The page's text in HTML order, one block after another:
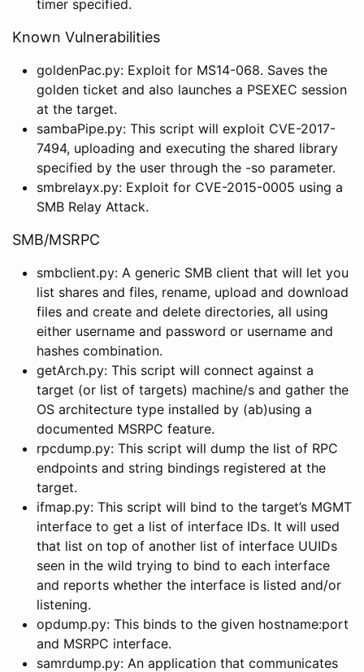
timer specified.
Known Vulnerabilities
goldenPac.py: Exploit for MS14-068. Saves the
golden ticket and also launches a PSEXEC session
at the target.
sambaPipe.py: This script will exploit CVE-2017-
7494, uploading and executing the shared library
specified by the user through the -so parameter.
smbrelayx.py: Exploit for CVE-2015-0005 using a
SMB Relay Attack.
SMB/MSRPC
smbclient.py: A generic SMB client that will let you
list shares and files, rename, upload and download
files and create and delete directories, all using
either username and password or username and
hashes combination.
getArch.py: This script will connect against a
target (or list of targets) machine/s and gather the
OS architecture type installed by (ab)using a
documented MSRPC feature.
rpcdump.py: This script will dump the list of RPC
endpoints and string bindings registered at the
target.
ifmap.py: This script will bind to the target’s MGMT
interface to get a list of interface IDs. It will used
that list on top of another list of interface UUIDs
seen in the wild trying to bind to each interface
and reports whether the interface is listed and/or
listening.
opdump.py: This binds to the given hostname:port
and MSRPC interface.
samrdump.py: An application that communicates